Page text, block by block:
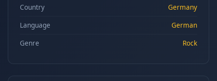
Country
Germany
Language
German
Genre
Rock